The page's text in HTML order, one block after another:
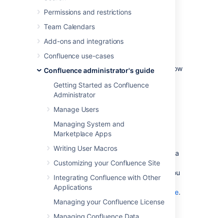
Permissions and restrictions
Team Calendars
Add-ons and integrations
Confluence use-cases
Confluence administrator's guide
Getting Started as Confluence
Administrator
Manage Users
Managing System and
Marketplace Apps
Writing User Macros
Customizing your Confluence Site
Integrating Confluence with Other
Applications
Managing your Confluence License
Managing Confluence Data
Increasing the amount of
memory available to
Confluence
SeeIncreasing JIRA Memoryfor details on how
application servers typically used to run
Confluence.
Embedded database
with Confluence essentially holds all your data
in memory while the Confluence server is
running. If you are running out of memory, you
should consider
migrating Confluence to an external database.